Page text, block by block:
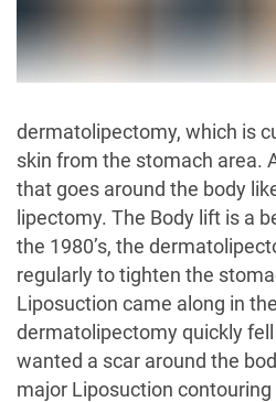
dermatolipectomy, which is
skin from the stomach area.
that goes around the body
lipectomy. The Body lift is a
the 1980’s, the
regularly to tighten the
Liposuction came along in
dermatolipectomy quickly
wanted a scar around the
major Liposuction